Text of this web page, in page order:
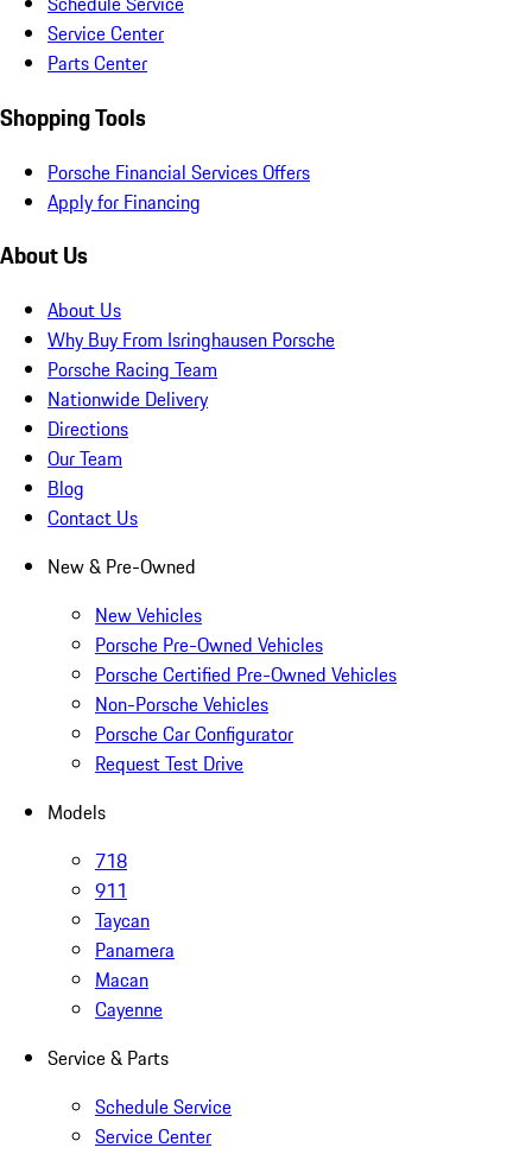
Service Center
Parts Center
Shopping Tools
Porsche Financial Services Offers
Apply for Financing
About Us
About Us
Why Buy From Isringhausen Porsche
Porsche Racing Team
Nationwide Delivery
Directions
Our Team
Blog
Contact Us
New & Pre-Owned
New Vehicles
Porsche Pre-Owned Vehicles
Porsche Certified Pre-Owned Vehicles
Non-Porsche Vehicles
Porsche Car Configurator
Request Test Drive
Models
718
911
Taycan
Panamera
Macan
Cayenne
Service & Parts
Schedule Service
Service Center